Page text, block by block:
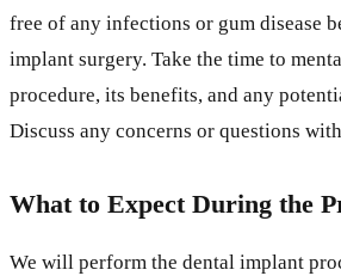
free of any infections or gum disease
implant surgery. Take the time to
procedure, its benefits, and any
Discuss any concerns or questions
What to Expect During the
We will perform the dental implant